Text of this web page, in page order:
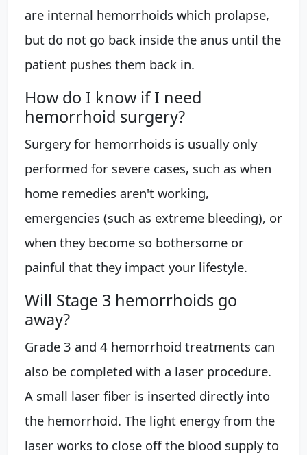
are internal hemorrhoids which prolapse,
but do not go back inside the anus until the
patient pushes them back in.
How do I know if I need
hemorrhoid surgery?
Surgery for hemorrhoids is usually only
performed for severe cases, such as when
home remedies aren't working,
emergencies (such as extreme bleeding), or
when they become so bothersome or
painful that they impact your lifestyle.
Will Stage 3 hemorrhoids go
away?
Grade 3 and 4 hemorrhoid treatments can
also be completed with a laser procedure.
A small laser fiber is inserted directly into
the hemorrhoid. The light energy from the
laser works to close off the blood supply to